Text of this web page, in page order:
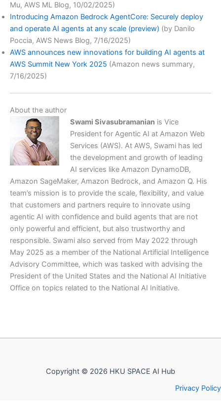
Mu, AWS ML Blog, 10/02/2025)
Introducing Amazon Bedrock AgentCore: Securely deploy
and operate AI agents at any scale (preview) (by Danilo
Poccia, AWS News Blog, 7/16/2025)
AWS announces new innovations for building AI agents at
AWS Summit New York 2025 (Amazon news summary,
7/16/2025)
About the author
Swami Sivasubramanianis Vice
President for Agentic AI at Amazon Web
Services (AWS). At AWS, Swami has led
the development and growth of leading
AI services like Amazon DynamoDB,
Amazon SageMaker, Amazon Bedrock, and Amazon Q. His
team’s mission is to provide the scale, flexibility, and value
that customers and partners require to innovate using
agentic AI with confidence and build agents that are not
only powerful and efficient, but also trustworthy and
responsible. Swami also served from May 2022 through
May 2025 as a member of the National Artificial Intelligence
Advisory Committee, which was tasked with advising the
President of the United States and the National AI Initiative
Office on topics related to the National AI Initiative.
Copyright © 2026 HKU SPACE AI Hub
Privacy Policy